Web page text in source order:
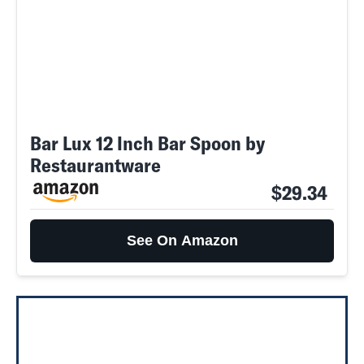
Bar Lux 12 Inch Bar Spoon by
Restaurantware
$29.34
See On Amazon